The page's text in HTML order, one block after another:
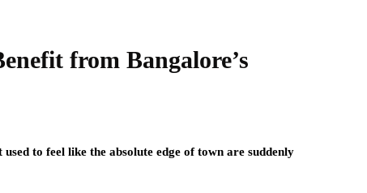
from Bangalore’s
to feel like the absolute edge of town are suddenly